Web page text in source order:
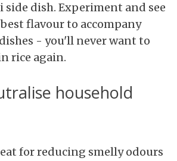
side dish. Experiment and see
flavour to accompany
- you'll never want to
rice again.
household
for reducing smelly odours